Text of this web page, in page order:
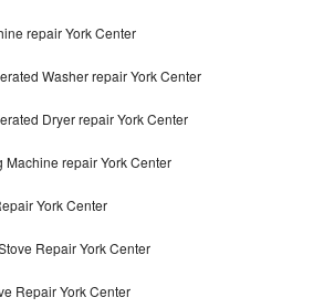
repair York Center
Washer repair York Center
Dryer repair York Center
Machine repair York Center
York Center
Repair York Center
Repair York Center